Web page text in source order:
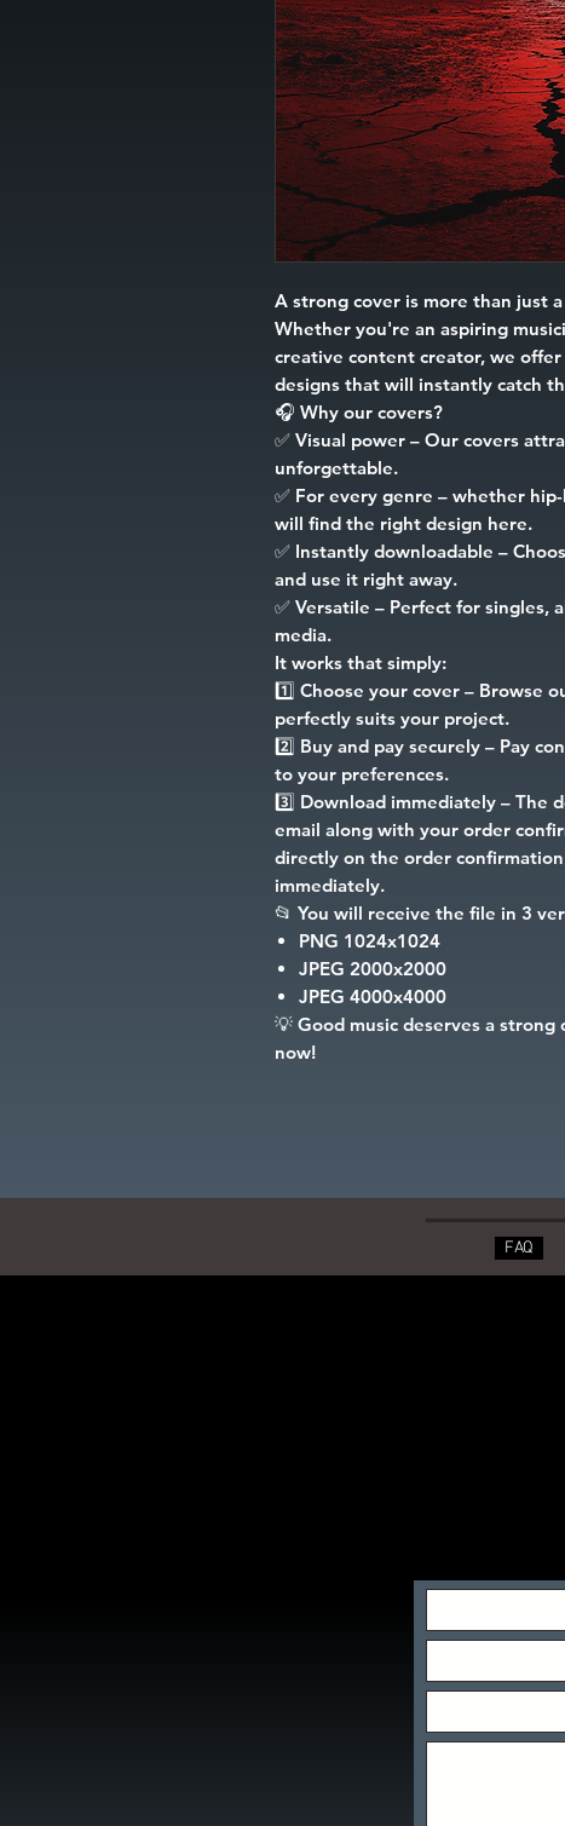
A strong cover is more than just
Whether you're an aspiring
creative content creator, we
designs that will instantly catch
🎧 Why our covers?
✅ Visual power – Our covers
unforgettable.
✅ For every genre – whether
will find the right design here.
✅ Instantly downloadable –
and use it right away.
✅ Versatile – Perfect for singles,
media.
It works that simply:
1️⃣ Choose your cover – Browse
perfectly suits your project.
2️⃣ Buy and pay securely – Pay
to your preferences.
3️⃣ Download immediately – The
email along with your order
directly on the order
immediately.
📂 You will receive the file in 3
PNG 1024x1024
JPEG 2000x2000
JPEG 4000x4000
💡 Good music deserves a
now!
FAQ